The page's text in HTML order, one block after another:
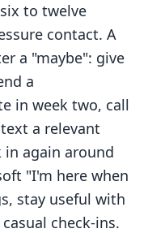
to twelve
contact. A
a "maybe": give
a
in week two, call
a relevant
in again around
"I'm here when
stay useful with
check-ins.